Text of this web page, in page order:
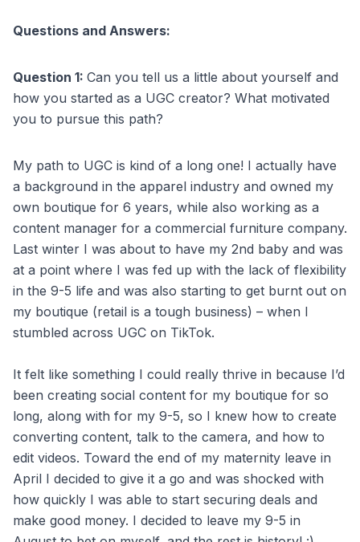
Questions and Answers:
Question 1: Can you tell us a little about yourself and
how you started as a UGC creator? What motivated
you to pursue this path?
My path to UGC is kind of a long one! I actually have
a background in the apparel industry and owned my
own boutique for 6 years, while also working as a
content manager for a commercial furniture company.
Last winter I was about to have my 2nd baby and was
at a point where I was fed up with the lack of flexibility
in the 9-5 life and was also starting to get burnt out on
my boutique (retail is a tough business) – when I
stumbled across UGC on TikTok.
It felt like something I could really thrive in because I’d
been creating social content for my boutique for so
long, along with for my 9-5, so I knew how to create
converting content, talk to the camera, and how to
edit videos. Toward the end of my maternity leave in
April I decided to give it a go and was shocked with
how quickly I was able to start securing deals and
make good money. I decided to leave my 9-5 in